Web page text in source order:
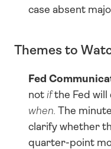
case absent
Themes to
Fed
not if the Fed will
when. The
clarify whether
quarter-point